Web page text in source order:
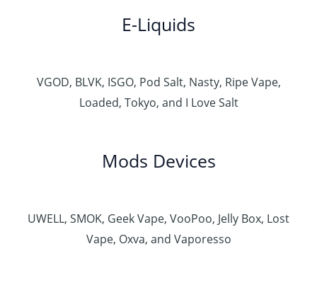
E-Liquids
VGOD, BLVK, ISGO, Pod Salt, Nasty, Ripe Vape,
Loaded, Tokyo, and I Love Salt
Mods Devices
UWELL, SMOK, Geek Vape, VooPoo, Jelly Box, Lost
Vape, Oxva, and Vaporesso